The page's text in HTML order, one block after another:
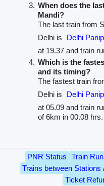
When does the
Mandi?
The last train from
Delhi is
Delhi
at 19.37 and train
Which is the
and its timing?
The fastest train
Delhi is
Delhi
at 05.09 and train
of 6km in 00.08 hrs.
PNR Status Train
Trains between Stations
Ticket